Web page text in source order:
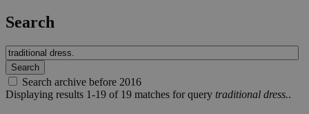
Search
Search archive before 2016
Displaying results 1-19 of 19 matches for query traditional dress..